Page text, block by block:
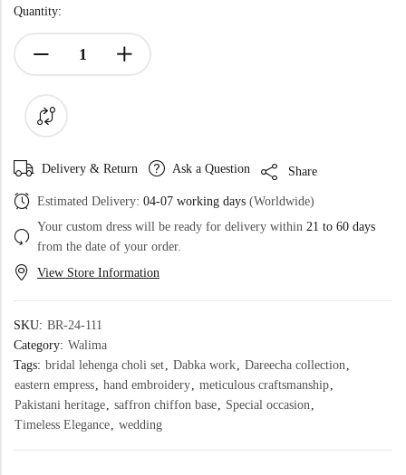
Quantity:
Delivery & Return Ask a Question Share
Estimated Delivery: 04-07 working days (Worldwide)
Your custom dress will be ready for delivery within 21 to 60 days
from the date of your order.
View Store Information
SKU: BR-24-111
Category: Walima
Tags: bridal lehenga choli set, Dabka work, Dareecha collection,
eastern empress, hand embroidery, meticulous craftsmanship,
Pakistani heritage, saffron chiffon base, Special occasion,
Timeless Elegance, wedding